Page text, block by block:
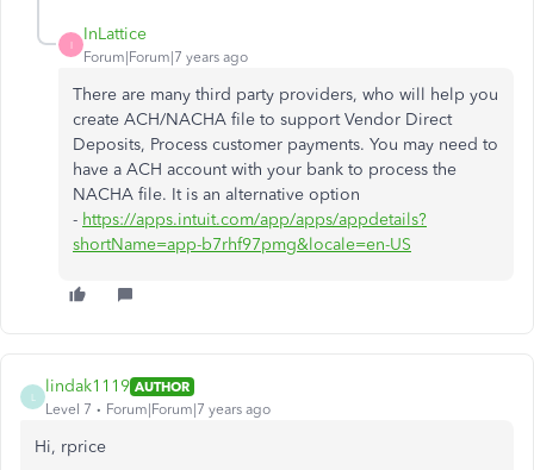
I
InLattice
Forum|Forum|7 years ago
There are many third party providers, who will help you
create ACH/NACHA file to support Vendor Direct
Deposits, Process customer payments. You may need to
have a ACH account with your bank to process the
NACHA file. It is an alternative option
- https://apps.intuit.com/app/apps/appdetails?
shortName=app-b7rhf97pmg&locale=en-US
lindak1119 AUTHOR
Level 7
Forum|Forum|7 years ago
Hi, rprice